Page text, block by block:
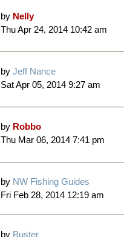
by Nelly
Thu Apr 24, 2014 10:42 am
byJeff Nance
Sat Apr 05, 2014 9:27 am
by Robbo
Thu Mar 06, 2014 7:41 pm
by NW Fishing Guides
Fri Feb 28, 2014 12:19 am
by Buster